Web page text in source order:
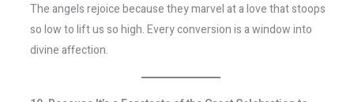
The angels rejoice because they marvel at a love that stoops
so low to lift us so high. Every conversion is a window into
divine affection.